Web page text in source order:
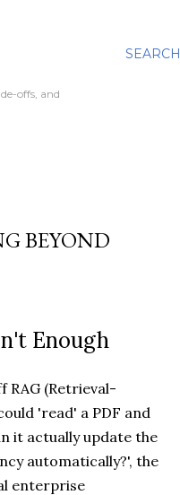
SEARCH
offs, and
BEYOND
Enough
RAG (Retrieval-
'read' a PDF and
it actually update the
automatically?', the
enterprise